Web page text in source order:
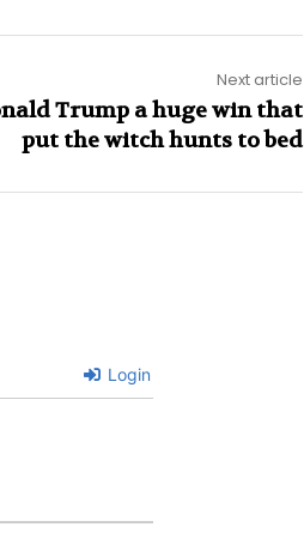
Next article
Trump a huge win that
put the witch hunts to bed
Login